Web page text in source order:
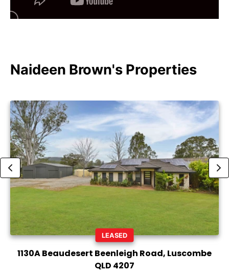
Naideen Brown's Properties
LEASED
1130A Beaudesert Beenleigh Road, Luscombe
QLD 4207